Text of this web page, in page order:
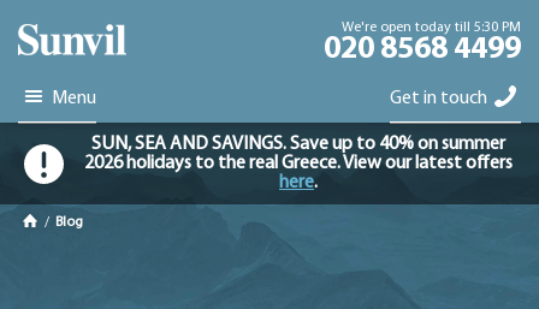
We're open today till 5:30 PM
020 8568 4499
Menu Get in touch
SUN, SEA AND SAVINGS. Save up to 40% on summer
2026 holidays to the real Greece. View our latest offers
here.
/ Blog